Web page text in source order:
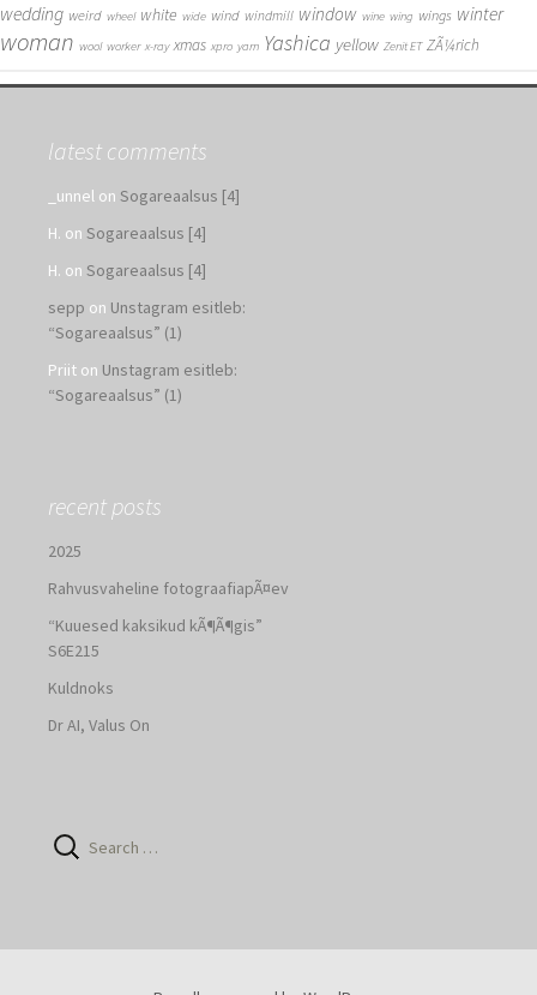
wedding weird wheel white wide wind windmill window wine wing wings winter
woman wool worker x-ray xmas xpro yarn Yashica yellow Zenit ET ZÃ¼rich
latest comments
_unnel on Sogareaalsus [4]
H. on Sogareaalsus [4]
H. on Sogareaalsus [4]
sepp on Unstagram esitleb:
“Sogareaalsus” (1)
Priit on Unstagram esitleb:
“Sogareaalsus” (1)
recent posts
2025
Rahvusvaheline fotograafiapÃ¤ev
“Kuuesed kaksikud kÃ¶Ã¶gis”
S6E215
Kuldnoks
Dr AI, Valus On
Search
for: